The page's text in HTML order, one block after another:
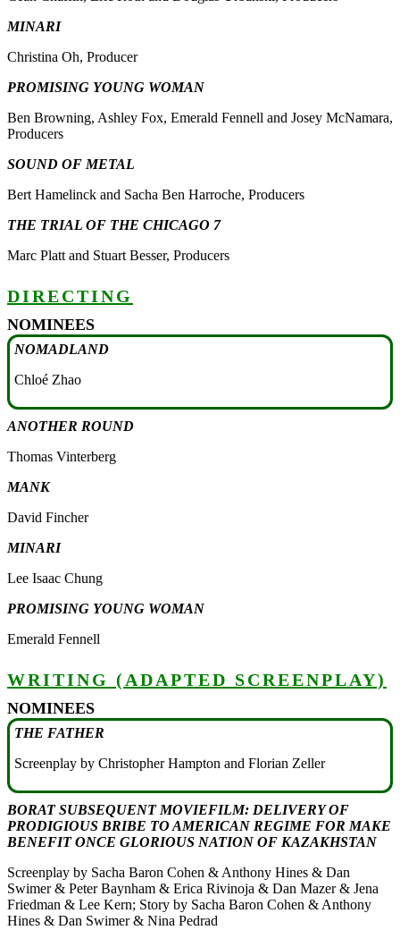
MINARI
Christina Oh, Producer
PROMISING YOUNG WOMAN
Ben Browning, Ashley Fox, Emerald Fennell and Josey McNamara,
Producers
SOUND OF METAL
Bert Hamelinck and Sacha Ben Harroche, Producers
THE TRIAL OF THE CHICAGO 7
Marc Platt and Stuart Besser, Producers
DIRECTING
NOMINEES
NOMADLAND
Chloé Zhao
ANOTHER ROUND
Thomas Vinterberg
MANK
David Fincher
MINARI
Lee Isaac Chung
PROMISING YOUNG WOMAN
Emerald Fennell
WRITING (ADAPTED SCREENPLAY)
NOMINEES
THE FATHER
Screenplay by Christopher Hampton and Florian Zeller
BORAT SUBSEQUENT MOVIEFILM: DELIVERY OF
PRODIGIOUS BRIBE TO AMERICAN REGIME FOR MAKE
BENEFIT ONCE GLORIOUS NATION OF KAZAKHSTAN
Screenplay by Sacha Baron Cohen & Anthony Hines & Dan
Swimer & Peter Baynham & Erica Rivinoja & Dan Mazer & Jena
Friedman & Lee Kern; Story by Sacha Baron Cohen & Anthony
Hines & Dan Swimer & Nina Pedrad